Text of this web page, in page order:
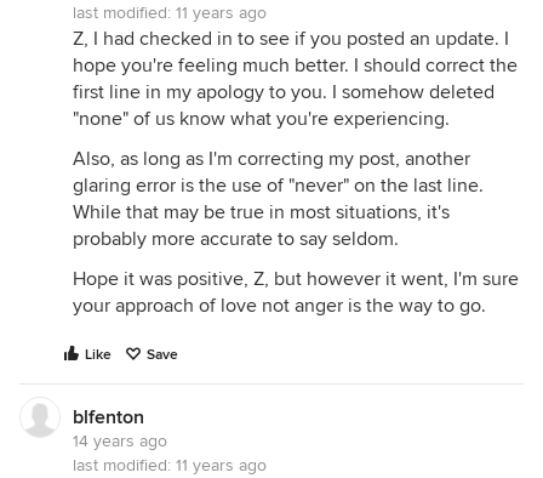
last modified: 11 years ago
Z, I had checked in to see if you posted an update. I
hope you're feeling much better. I should correct the
first line in my apology to you. I somehow deleted
"none" of us know what you're experiencing.
Also, as long as I'm correcting my post, another
glaring error is the use of "never" on the last line.
While that may be true in most situations, it's
probably more accurate to say seldom.
Hope it was positive, Z, but however it went, I'm sure
your approach of love not anger is the way to go.
Like Save
blfenton
14 years ago
last modified: 11 years ago